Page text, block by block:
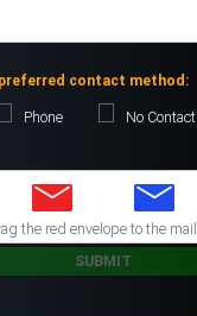
contact method:
Phone No Contact